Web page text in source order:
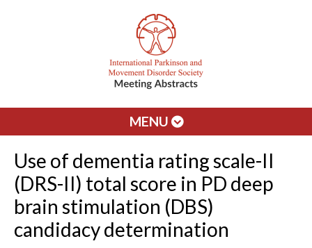
MENU
Use of dementia rating scale-II
(DRS-II) total score in PD deep
brain stimulation (DBS)
candidacy determination